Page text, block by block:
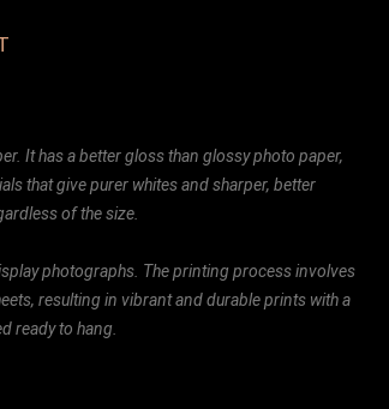
It has a better gloss than glossy photo paper,
that give purer whites and sharper, better
of the size.
photographs. The printing process involves
resulting in vibrant and durable prints with a
ready to hang.